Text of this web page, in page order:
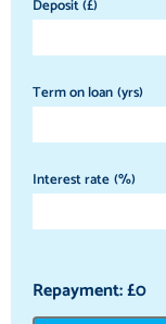
Deposit (£)
Term on loan (yrs)
Interest rate (%)
Repayment: £0